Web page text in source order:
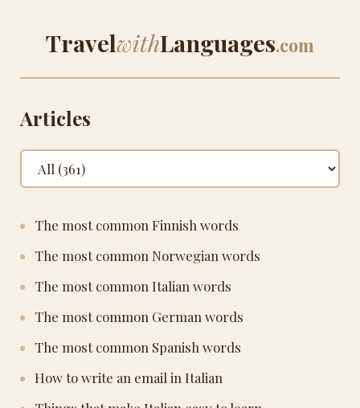
TravelwithLanguages.com
Articles
The most common Finnish words
The most common Norwegian words
The most common Italian words
The most common German words
The most common Spanish words
How to write an email in Italian